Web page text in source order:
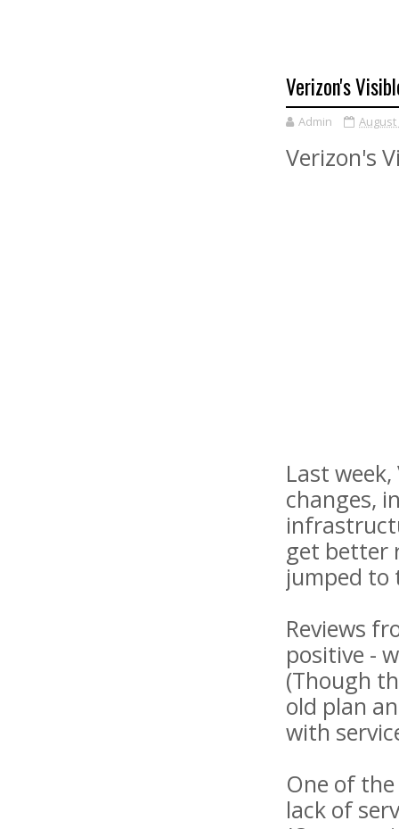
Verizon's
Admin August
Verizon's
Last
changes,
get better
jumped to
Reviews
positive -
(Though
old plan
with
One of
lack of